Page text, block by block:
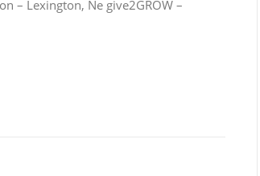
– Lexington, Ne give2GROW –